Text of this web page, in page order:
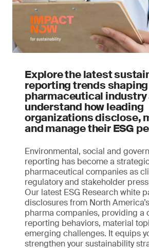
Explore the latest
reporting trends
pharmaceutical industry
understand how leading
organizations disclose,
and manage their ESG
Environmental, social and
reporting has become a
pharmaceutical companies as
regulatory and stakeholder
Our latest ESG Research white
disclosures from North
pharma companies, providing a
reporting behaviors, material
emerging challenges. It equips
strengthen your sustainability